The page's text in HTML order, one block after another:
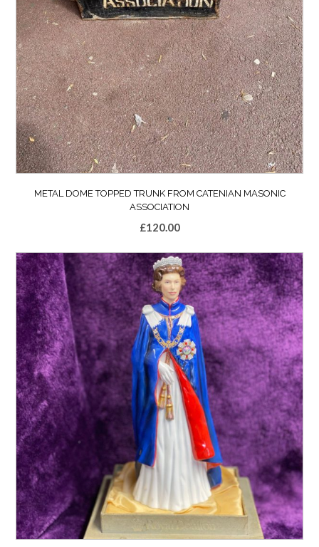
METAL DOME TOPPED TRUNK FROM CATENIAN MASONIC
ASSOCIATION
£120.00